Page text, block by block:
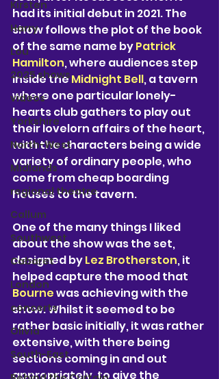
Kirsten
Harry
Lou
2025 shows
videos
Yorkshire
North-West
Midlands
regional theatre
Callum
Southwest
Cabaret
London
concerts
Olivia
South-East
had its initial debut in 2021. The
show follows the plot of the book
of the same name by Patrick
Hamilton, where audiences step
inside the Midnight Bell, a tavern
where one particular lonely-
hearts club gathers to play out
their lovelorn affairs of the heart,
with the characters being a wide
variety of ordinary people, who
come from cheap boarding
houses to the tavern.
One of the many things I liked
about the show was the set,
designed by Lez Brotherston, it
helped capture the mood that
Bourne was achieving with the
show. Whilst it seemed to be
rather basic initially, it was rather
extensive, with there being
sections coming in and out
appropriately, to give the